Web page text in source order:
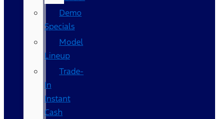
Demo
Specials
Model
Lineup
Trade-
In
Instant
Cash